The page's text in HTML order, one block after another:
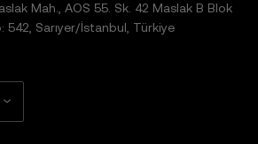
Mah., AOS 55. Sk. 42 Maslak B Blok
542, Sarıyer/İstanbul, Türkiye